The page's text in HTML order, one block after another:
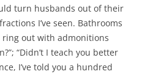
turn husbands out of their
I’ve seen. Bathrooms
out with admonitions
“Didn’t I teach you better
I’ve told you a hundred